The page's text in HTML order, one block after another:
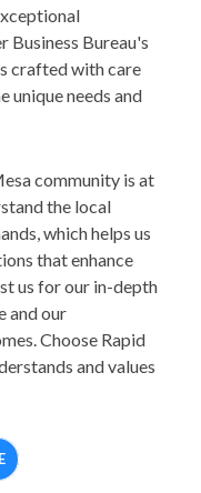
Business Bureau's
crafted with care
unique needs and
community is at
the local
which helps us
that enhance
us for our in-depth
and our
Choose Rapid
and values